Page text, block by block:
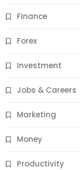
Finance
Forex
Investment
Jobs & Careers
Marketing
Money
Productivity
Jobs & Careers
11 Best Career